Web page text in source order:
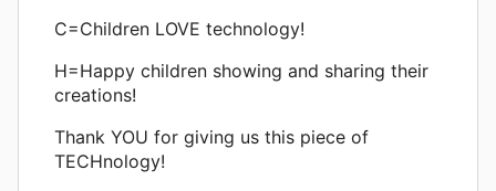
C=Children LOVE technology!
H=Happy children showing and sharing their
creations!
Thank YOU for giving us this piece of
TECHnology!